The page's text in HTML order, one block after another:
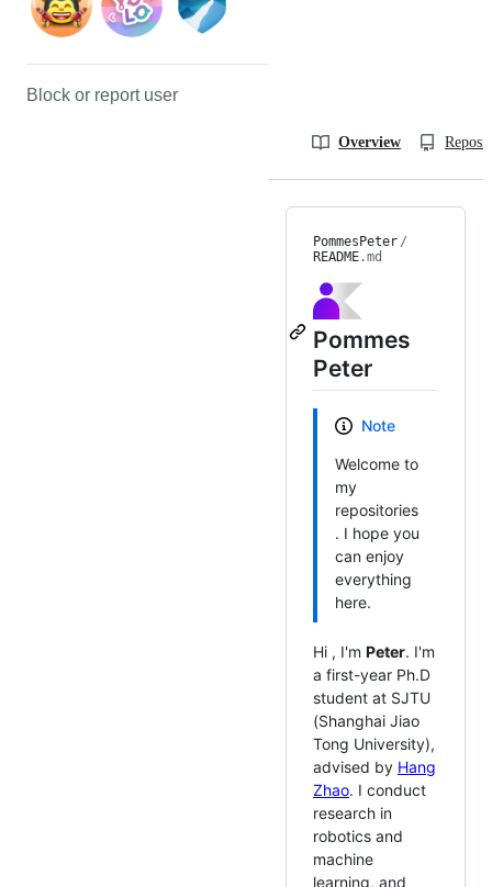
Block or report user
Overview
PommesPeter /
README.md
Pommes
Peter
Note
Welcome to
my
repositories
. I hope you
can enjoy
everything
here.
Hi , I'm Peter. I'm
a first-year Ph.D
student at SJTU
(Shanghai Jiao
Tong University),
advised by Hang
Zhao. I conduct
research in
robotics and
machine
learning, and